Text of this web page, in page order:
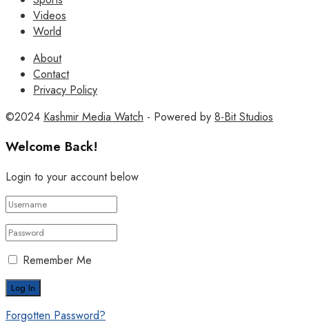
Videos
World
About
Contact
Privacy Policy
©2024 Kashmir Media Watch - Powered by 8-Bit Studios
Welcome Back!
Login to your account below
Remember Me
Forgotten Password?